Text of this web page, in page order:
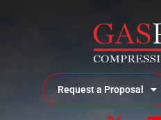
Request a Proposal